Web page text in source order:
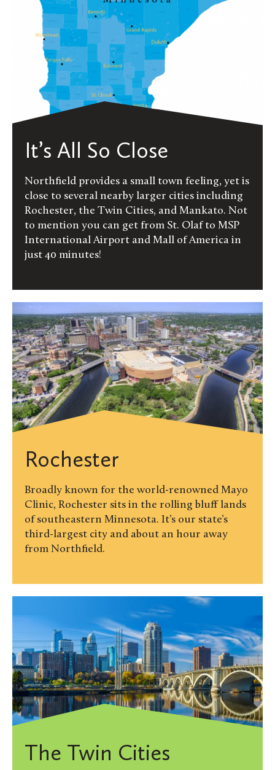
It’s All So Close
Northfield provides a small town feeling, yet is
close to several nearby larger cities including
Rochester, the Twin Cities, and Mankato. Not
to mention you can get from St. Olaf to MSP
International Airport and Mall of America in
just 40 minutes!
Rochester
Broadly known for the world-renowned Mayo
Clinic, Rochester sits in the rolling bluff lands
of southeastern Minnesota. It’s our state’s
third-largest city and about an hour away
from Northfield.
The Twin Cities